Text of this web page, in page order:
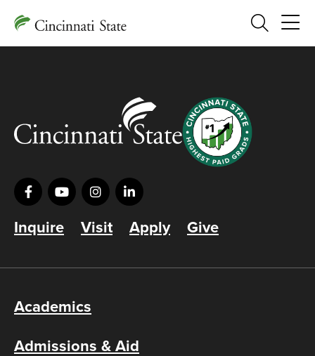
Search
Inquire Visit Apply Give
Academics
Admissions & Aid